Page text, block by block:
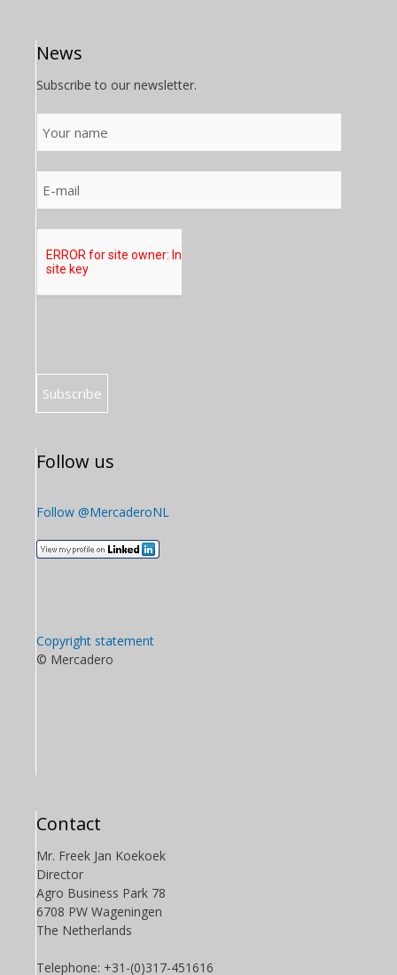
News
Subscribe to our newsletter.
Follow us
Follow @MercaderoNL
Copyright statement
© Mercadero
Contact
Mr. Freek Jan Koekoek
Director
Agro Business Park 78
6708 PW Wageningen
The Netherlands
Telephone: +31-(0)317-451616